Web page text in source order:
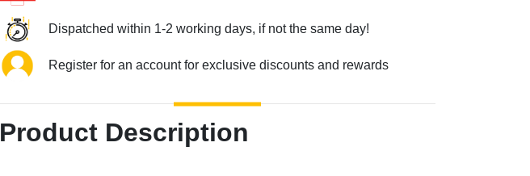
Dispatched within 1-2 working days, if not the same day!
Register for an account for exclusive discounts and rewards
Product Description